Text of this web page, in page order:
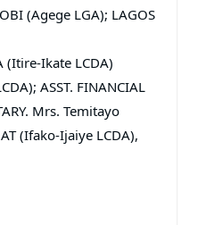
(Agege LGA); LAGOS
(Itire-Ikate LCDA)
ASST. FINANCIAL
Mrs. Temitayo
(Ifako-Ijaiye LCDA),